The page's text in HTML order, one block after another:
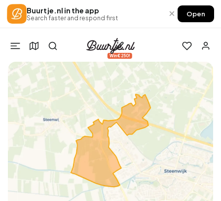
Buurtje.nl in the app
Search faster and respond first × Open
Win €250!